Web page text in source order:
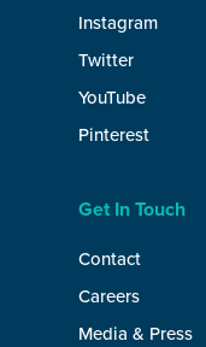
Instagram
Twitter
YouTube
Pinterest
Get In Touch
Contact
Careers
Media & Press